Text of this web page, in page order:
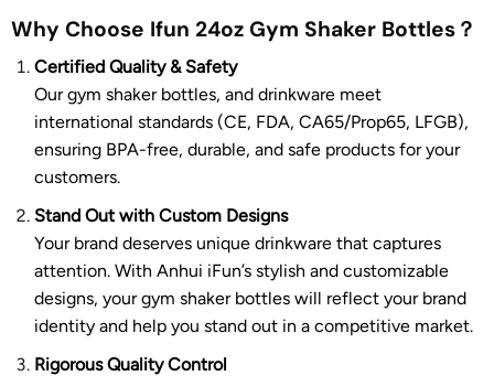
Why Choose Ifun 24oz Gym Shaker Bottles？
Certified Quality & Safety
Our gym shaker bottles, and drinkware meet
international standards (CE, FDA, CA65/Prop65, LFGB),
ensuring BPA-free, durable, and safe products for your
customers.
Stand Out with Custom Designs
Your brand deserves unique drinkware that captures
attention. With Anhui iFun’s stylish and customizable
designs, your gym shaker bottles will reflect your brand
identity and help you stand out in a competitive market.
Rigorous Quality Control